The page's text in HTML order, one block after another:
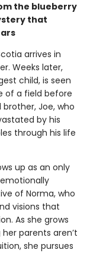
the blueberry
that
arrives in
Weeks later,
child, is seen
of a field before
Joe, who
by his
through his life
up as an only
of Norma, who
visions that
As she grows
parents aren’t
she pursues